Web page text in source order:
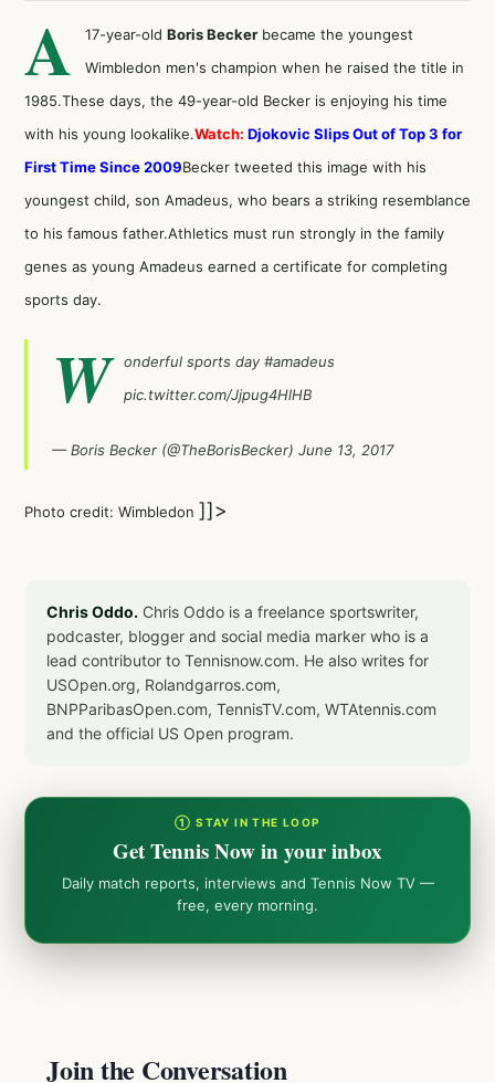
A 17-year-old Boris Becker became the youngest
Wimbledon men's champion when he raised the title in
1985.These days, the 49-year-old Becker is enjoying his time
with his young lookalike.Watch: Djokovic Slips Out of Top 3 for
First Time Since 2009Becker tweeted this image with his
youngest child, son Amadeus, who bears a striking resemblance
to his famous father.Athletics must run strongly in the family
genes as young Amadeus earned a certificate for completing
sports day.
W onderful sports day #amadeus
pic.twitter.com/Jjpug4HlHB
— Boris Becker (@TheBorisBecker) June 13, 2017
Photo credit: Wimbledon ]]>
Chris Oddo. Chris Oddo is a freelance sportswriter,
podcaster, blogger and social media marker who is a
lead contributor to Tennisnow.com. He also writes for
USOpen.org, Rolandgarros.com,
BNPParibasOpen.com, TennisTV.com, WTAtennis.com
and the official US Open program.
① STAY IN THE LOOP
Get Tennis Now in your inbox
Daily match reports, interviews and Tennis Now TV —
free, every morning.
Join the Conversation